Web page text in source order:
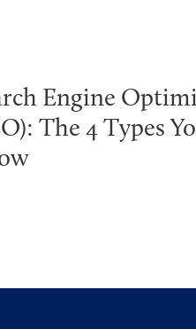
Engine
The 4 Types